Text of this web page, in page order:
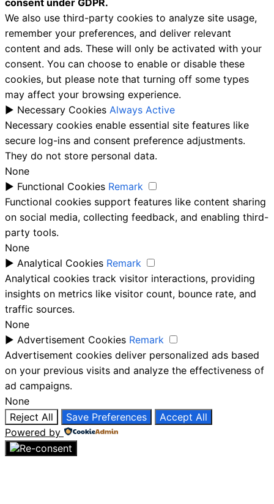
We also use third-party cookies to analyze site usage,
remember your preferences, and deliver relevant
content and ads. These will only be activated with your
consent. You can choose to enable or disable these
cookies, but please note that turning off some types
may affect your browsing experience.
► Necessary Cookies Always Active
Necessary cookies enable essential site features like
secure log-ins and consent preference adjustments.
They do not store personal data.
None
► Functional Cookies Remark
Functional cookies support features like content sharing
on social media, collecting feedback, and enabling third-
party tools.
None
► Analytical Cookies Remark
Analytical cookies track visitor interactions, providing
insights on metrics like visitor count, bounce rate, and
traffic sources.
None
► Advertisement Cookies Remark
Advertisement cookies deliver personalized ads based
on your previous visits and analyze the effectiveness of
ad campaigns.
None
Reject All
Save Preferences
Accept All
Powered by